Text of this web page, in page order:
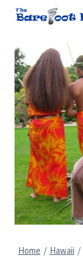
Skip
Home / Hawaii /